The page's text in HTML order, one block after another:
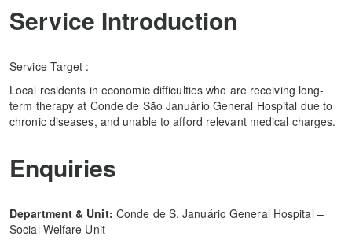
Service Introduction
Service Target :
Local residents in economic difficulties who are receiving long-
term therapy at Conde de São Januário General Hospital due to
chronic diseases, and unable to afford relevant medical charges.
Enquiries
Department & Unit: Conde de S. Januário General Hospital –
Social Welfare Unit